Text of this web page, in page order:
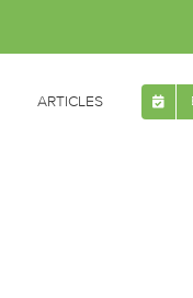
ARTICLES